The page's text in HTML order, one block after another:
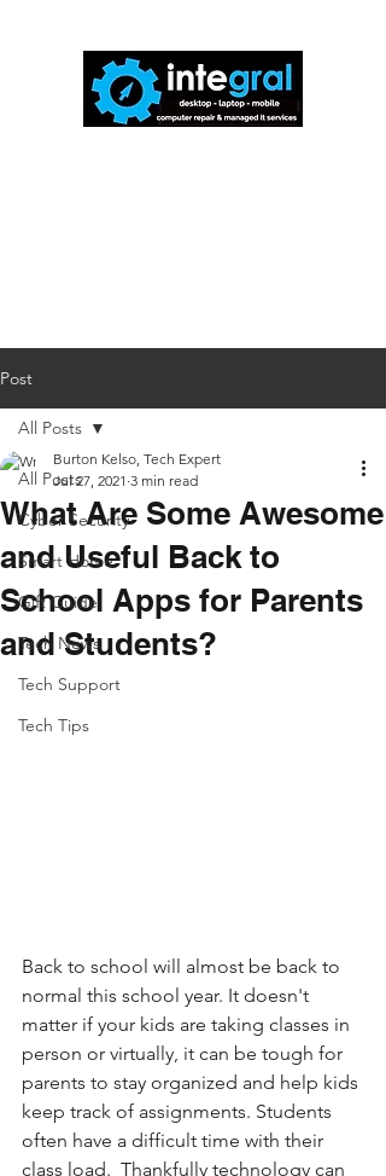
Post
All Posts
Cyber Security
Smart Home
Gift Guide
Tech News
Tech Support
Tech Tips
All Posts
What Are Some Awesome
and Useful Back to
School Apps for Parents
and Students?
Burton Kelso, Tech Expert
Jul 27, 2021 3 min read
Back to school will almost be back to
normal this school year. It doesn't
matter if your kids are taking classes in
person or virtually, it can be tough for
parents to stay organized and help kids
keep track of assignments. Students
often have a difficult time with their
class load.  Thankfully technology can